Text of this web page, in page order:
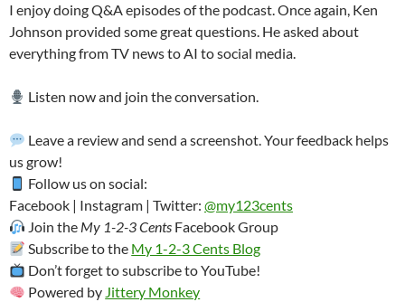
I enjoy doing Q&A episodes of the podcast. Once again, Ken
Johnson provided some great questions. He asked about
everything from TV news to AI to social media.
Listen now and join the conversation.
Leave a review and send a screenshot. Your feedback helps
us grow!
Follow us on social:
Facebook | Instagram | Twitter: @my123cents
Join the My 1-2-3 Cents Facebook Group
Subscribe to the My 1-2-3 Cents Blog
Don’t forget to subscribe to YouTube!
Powered by Jittery Monkey